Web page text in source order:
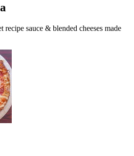
recipe sauce & blended cheeses made